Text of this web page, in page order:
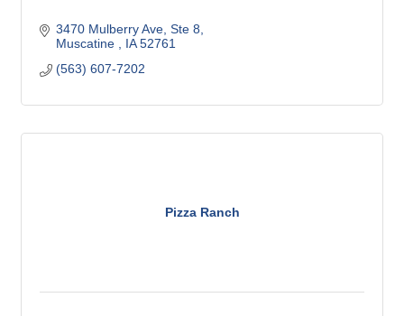
3470 Mulberry Ave Ste 8
Muscatine
IA 52761
(563) 607-7202
Pizza Ranch